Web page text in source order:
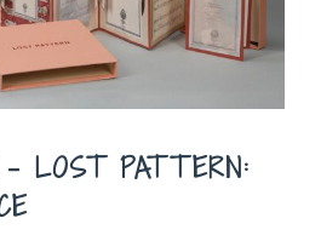
– LOST PATTERN: